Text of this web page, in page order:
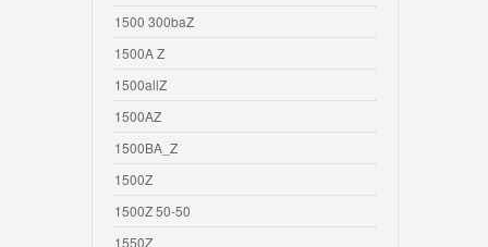
1500 300baZ
1500A Z
1500allZ
1500AZ
1500BA_Z
1500Z
1500Z 50-50
1550Z